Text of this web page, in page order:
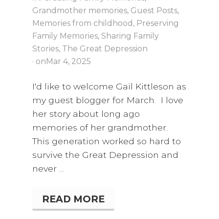
Grandmother memories, Guest Posts,
Memories from childhood , Preserving
Family Memories,Sharing Family
Stories, The Great Depression
· onMar 4, 2025
I'd like to welcome Gail Kittleson as
my guest blogger for March. I love
her story about long ago
memories of her grandmother.
This generation worked so hard to
survive the Great Depression and
never …
“
W
READ MORE